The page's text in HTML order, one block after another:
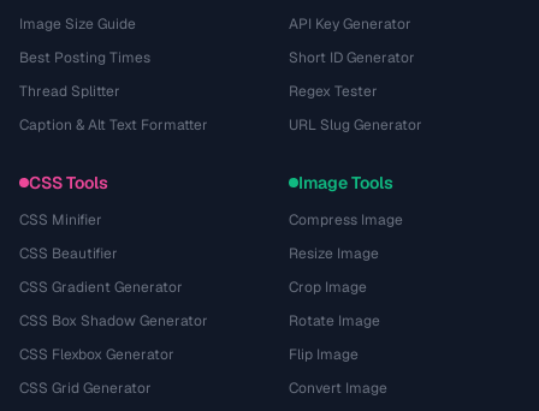
Image Size Guide
Best Posting Times
Thread Splitter
Caption & Alt Text Formatter
API Key Generator
Short ID Generator
Regex Tester
URL Slug Generator
CSS Tools
CSS Minifier
CSS Beautifier
CSS Gradient Generator
CSS Box Shadow Generator
CSS Flexbox Generator
CSS Grid Generator
Image Tools
Compress Image
Resize Image
Crop Image
Rotate Image
Flip Image
Convert Image